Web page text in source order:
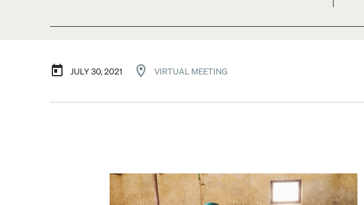
JULY 30, 2021 VIRTUAL MEETING